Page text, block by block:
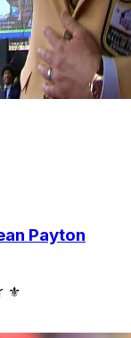
Payton
⚜️